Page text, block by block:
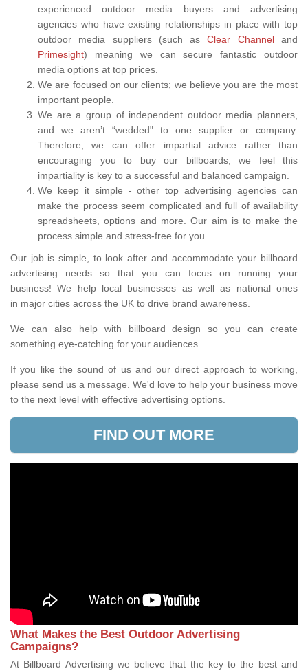
experienced outdoor media buyers and advertising
agencies who have existing relationships in place with top
outdoor media suppliers (such asClear Channeland
Primesight) meaning we can secure fantastic outdoor
media options at top prices.
We are focused on our clients; we believe you are the most
important people.
We are a group of independent outdoor media planners,
and we aren’t “wedded" to one supplier or company.
Therefore, we can offer impartial advice rather than
encouraging you to buy our billboards; we feel this
impartiality is key to a successful and balanced campaign.
We keep it simple - other top advertising agencies can
make the process seem complicated and full of availability
spreadsheets, options and more. Our aim is to make the
process simple and stress-free for you.
Our job is simple, to look after and accommodate your billboard
advertising needs so that you can focus on running your
business! We help local businesses as well as national ones
in major cities across the UK to drive brand awareness.
We can also help with billboard design so you can create
something eye-catching for your audiences.
If you like the sound of us and our direct approach to working,
please send us a message. We'd love to help your business move
to the next level with effective advertising options.
FIND OUT MORE
What Makes the Best Outdoor Advertising
Campaigns?
At Billboard Advertising we believe that the key to the best and